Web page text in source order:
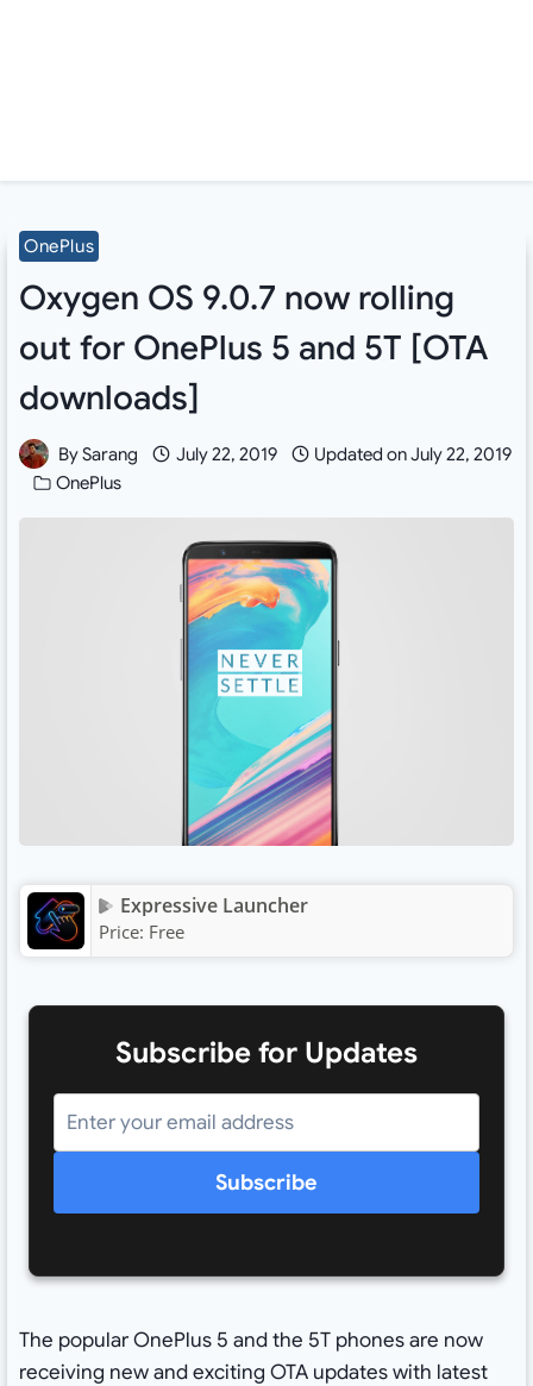
OnePlus
Oxygen OS 9.0.7 now rolling
out for OnePlus 5 and 5T [OTA
downloads]
BySarang July 22, 2019 Updated onJuly 22, 2019
OnePlus
Expressive Launcher
Price: Free
Subscribe for Updates
Subscribe
The popular OnePlus 5 and the 5T phones are now
receiving new and exciting OTA updates with latest